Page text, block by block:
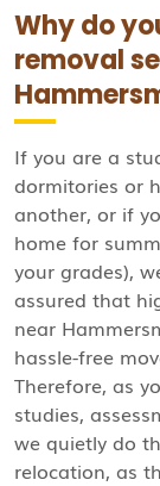
Why do
removal
If you are a
dormitories or
another, or if
home for
your grades),
assured that
near
hassle-free
Therefore, as
studies,
we quietly do
relocation, as